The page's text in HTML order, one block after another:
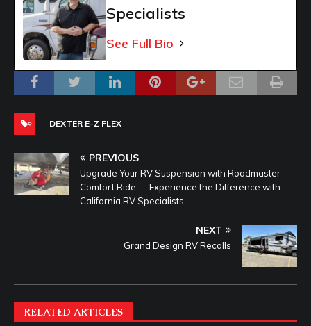
Specialists
See Full Bio
DEXTER E-Z FLEX
PREVIOUS
Upgrade Your RV Suspension with Roadmaster
Comfort Ride — Experience the Difference with
California RV Specialists
NEXT
Grand Design RV Recalls
RELATED ARTICLES